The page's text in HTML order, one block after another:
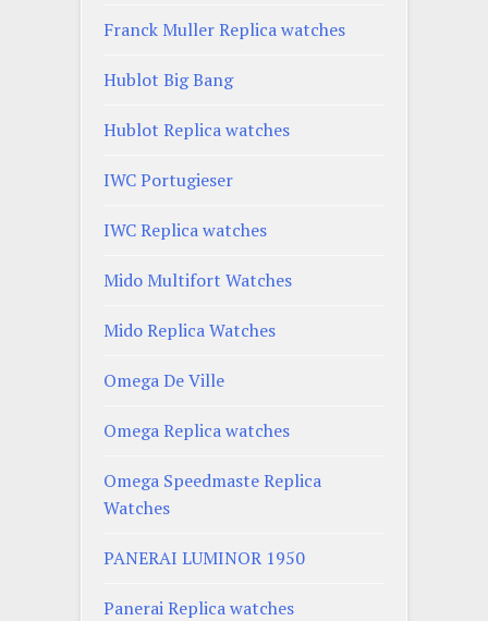
Franck Muller Replica watches
Hublot Big Bang
Hublot Replica watches
IWC Portugieser
IWC Replica watches
Mido Multifort Watches
Mido Replica Watches
Omega De Ville
Omega Replica watches
Omega Speedmaste Replica
Watches
PANERAI LUMINOR 1950
Panerai Replica watches